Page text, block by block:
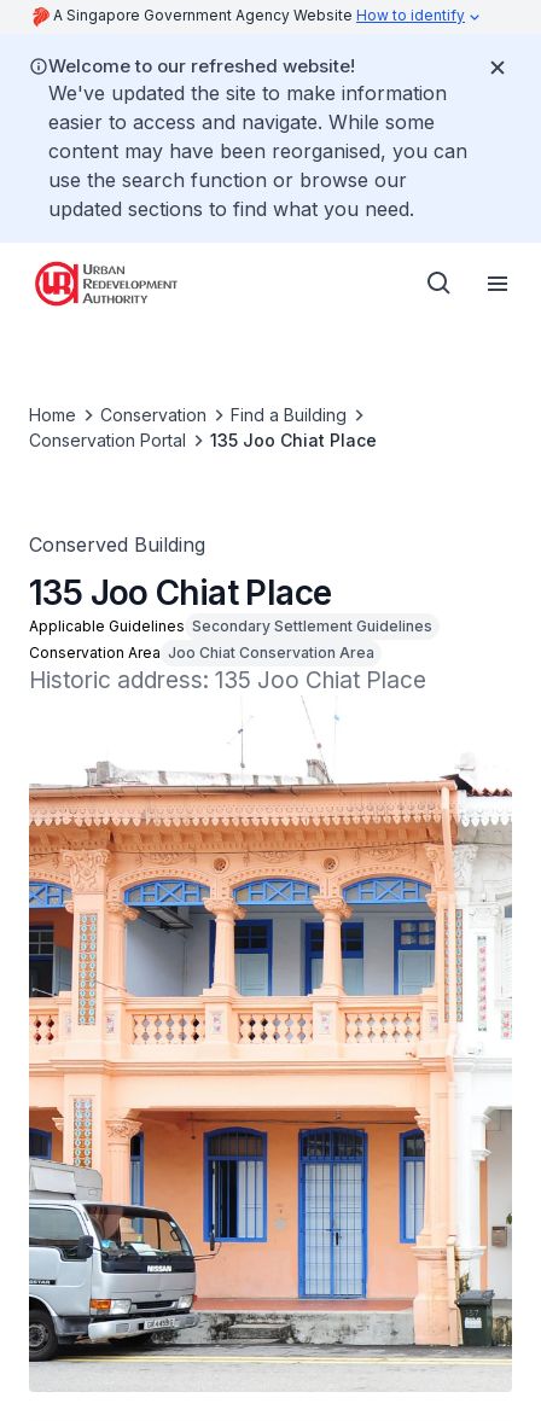
A Singapore Government Agency Website How to identify
Welcome to our refreshed website!
We've updated the site to make information
easier to access and navigate. While some
content may have been reorganised, you can
use the search function or browse our
updated sections to find what you need.
Home Conservation
Find a Building
Conservation Portal
135 Joo Chiat Place
Conserved Building
135 Joo Chiat Place
Applicable Guidelines Secondary Settlement Guidelines
Conservation Area Joo Chiat Conservation Area
Historic address: 135 Joo Chiat Place